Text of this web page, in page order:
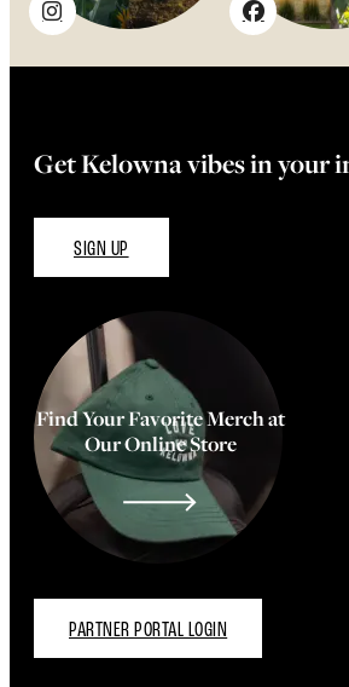
Get Kelowna vibes in your
SIGN UP
Find Your Favorite Merch at
Our Online Store
PARTNER PORTAL LOGIN